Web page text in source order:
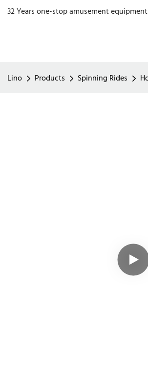
32 Years one-stop amusement
Lino Products Spinning Rides